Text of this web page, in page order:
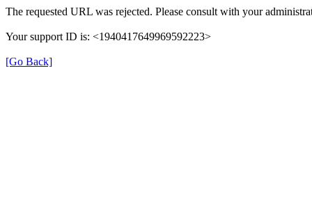
The requested URL was rejected. Please consult with your
Your support ID is: <1940417649969592223>
[Go Back]